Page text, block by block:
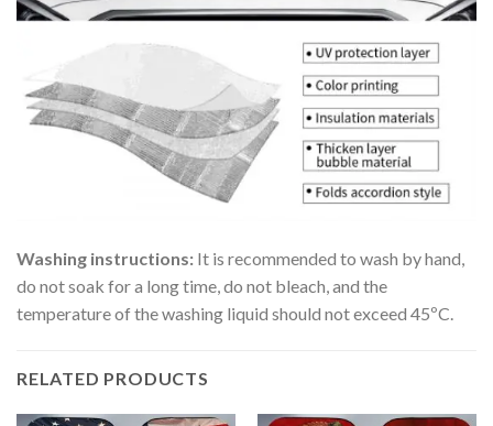
Washing instructions: It is recommended to wash by hand,
do not soak for a long time, do not bleach, and the
temperature of the washing liquid should not exceed 45ºC.
RELATED PRODUCTS